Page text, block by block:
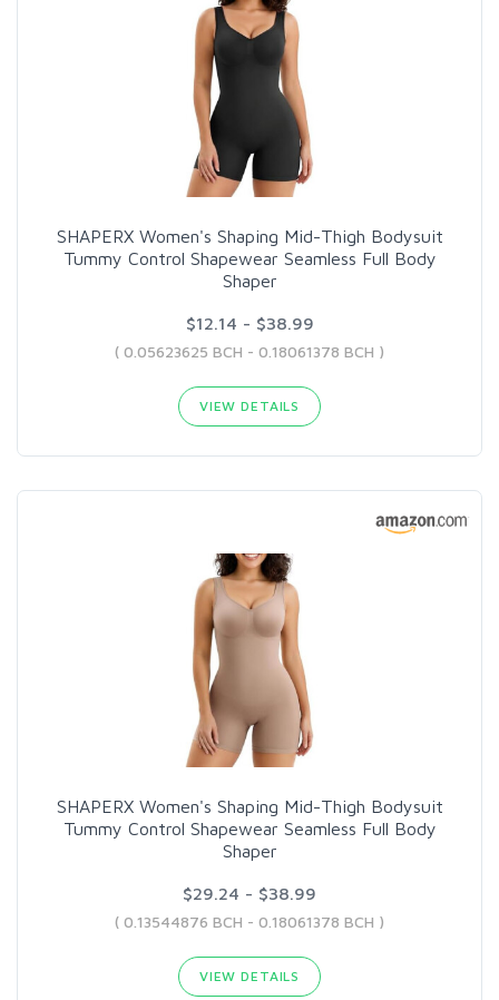
SHAPERX Women's Shaping Mid-Thigh Bodysuit
Tummy Control Shapewear Seamless Full Body
Shaper
$12.14 - $38.99
( 0.05623625 BCH - 0.18061378 BCH )
VIEW DETAILS
SHAPERX Women's Shaping Mid-Thigh Bodysuit
Tummy Control Shapewear Seamless Full Body
Shaper
$29.24 - $38.99
( 0.13544876 BCH - 0.18061378 BCH )
VIEW DETAILS